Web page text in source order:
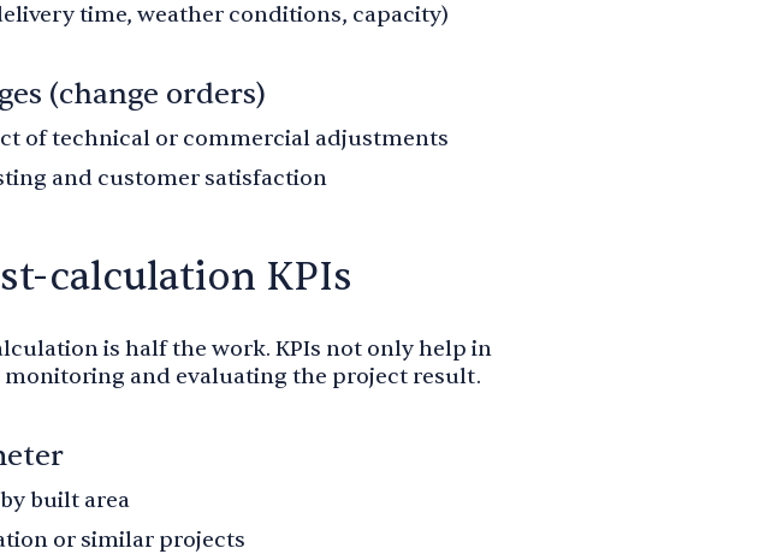
time, weather conditions, capacity)
(change orders)
of technical or commercial adjustments
and customer satisfaction
calculation KPIs
is half the work. KPIs not only help in
monitoring and evaluating the project result.
built area
or similar projects